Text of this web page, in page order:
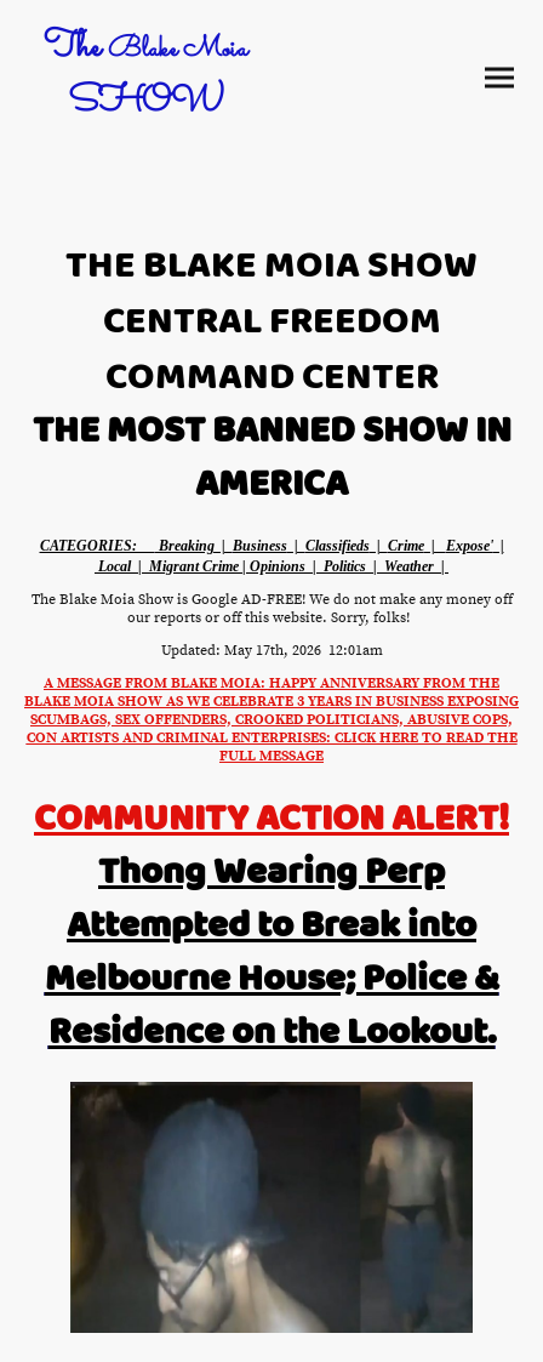
TheBlake Moia
SHOW
THE BLAKE MOIA SHOW
CENTRAL FREEDOM
COMMAND CENTER
THE MOST BANNED SHOW IN
AMERICA
CATEGORIES: Breaking | Business| Classifieds| Crime| Expose'|
Local| Migrant Crime | Opinions | Politics | Weather |
The Blake Moia Show is Google AD-FREE! We do not make any money off
our reports or off this website. Sorry, folks!
Updated: May 17th, 2026 12:01am
A MESSAGE FROM BLAKE MOIA: HAPPY ANNIVERSARY FROM THE
BLAKE MOIA SHOW AS WE CELEBRATE 3 YEARS IN BUSINESS EXPOSING
SCUMBAGS, SEX OFFENDERS, CROOKED POLITICIANS, ABUSIVE COPS,
CON ARTISTS AND CRIMINAL ENTERPRISES: CLICK HERE TO READ THE
FULL MESSAGE
COMMUNITY ACTION ALERT!
Thong Wearing Perp
Attempted to Break into
Melbourne House; Police &
Residence on the Lookout.